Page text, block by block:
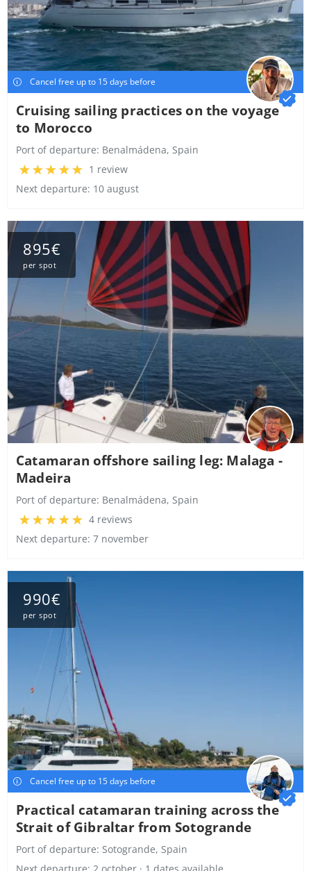
Cancel free up to 15 days before
Cruising sailing practices on the voyage
to Morocco
Port of departure: Benalmádena, Spain
1 review
Next departure: 10 august
895€
per spot
Catamaran offshore sailing leg: Malaga -
Madeira
Port of departure: Benalmádena, Spain
4 reviews
Next departure: 7 november
Cancel free up to 15 days before
990€
per spot
Practical catamaran training across the
Strait of Gibraltar from Sotogrande
Port of departure: Sotogrande, Spain